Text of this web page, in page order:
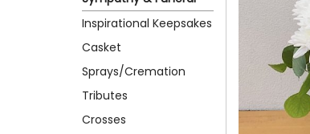
Inspirational Keepsakes
Casket
Sprays/Cremation
Tributes
Crosses